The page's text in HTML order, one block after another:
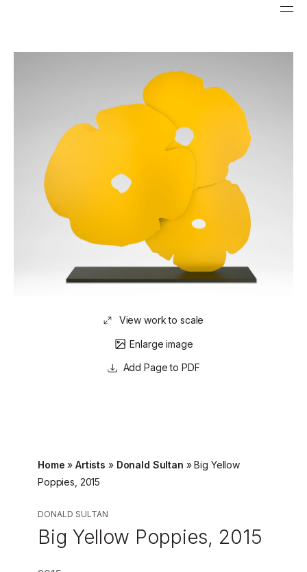
View work to scale
Enlarge image
Page to PDF
Home »Artists » Donald Sultan »Big Yellow
Poppies, 2015
DONALD SULTAN
Big Yellow Poppies, 2015